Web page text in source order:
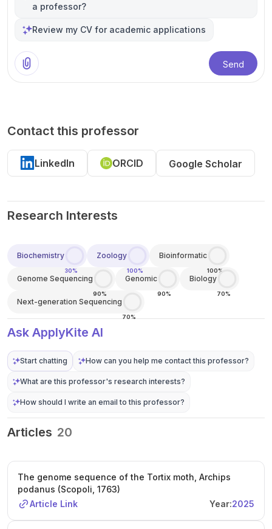
a professor?
Review my CV for academic applications
Send
Contact this professor
LinkedIn ORCID Google Scholar
Research Interests
Biochemistry
30%
Zoology
100%
Bioinformatic
100%
Genome Sequencing
90%
Genomic
90%
Biology
70%
Next-generation Sequencing
70%
Ask ApplyKite AI
Start chatting How can you help me contact this professor?
What are this professor's research interests?
How should I write an email to this professor?
Articles 20
The genome sequence of the Tortix moth, Archips
podanus (Scopoli, 1763)
Article Link
Year:2025